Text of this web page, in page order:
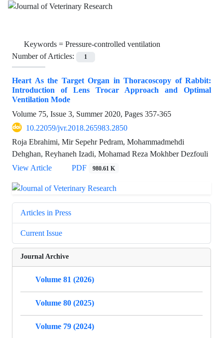
Keywords = Pressure-controlled ventilation
Number of Articles:
1
Heart As the Target Organ in Thoracoscopy of Rabbit:
Introduction of Lens Trocar Approach and Optimal
Ventilation Mode
Volume 75, Issue 3, Summer 2020, Pages 357-365
10.22059/jvr.2018.265983.2850
Roja Ebrahimi, Mir Sepehr Pedram, Mohammadmehdi
Dehghan, Reyhaneh Izadi, Mohamad Reza Mokhber Dezfouli
View Article
PDF 980.61 K
Articles in Press
Current Issue
Journal Archive
Volume 81 (2026)
Volume 80 (2025)
Volume 79 (2024)